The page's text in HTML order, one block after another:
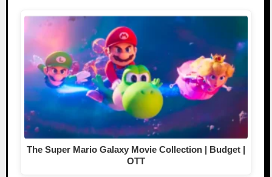
The Super Mario Galaxy Movie Collection | Budget |
OTT